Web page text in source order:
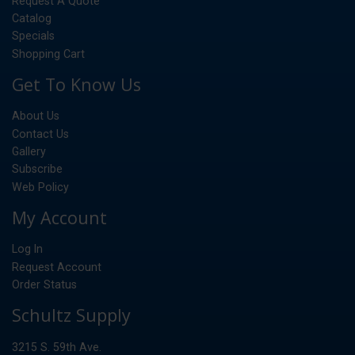
Catalog
Specials
Shopping Cart
Get To Know Us
About Us
Contact Us
Gallery
Subscribe
Web Policy
My Account
Log In
Request Account
Order Status
Schultz Supply
3215 S. 59th Ave.